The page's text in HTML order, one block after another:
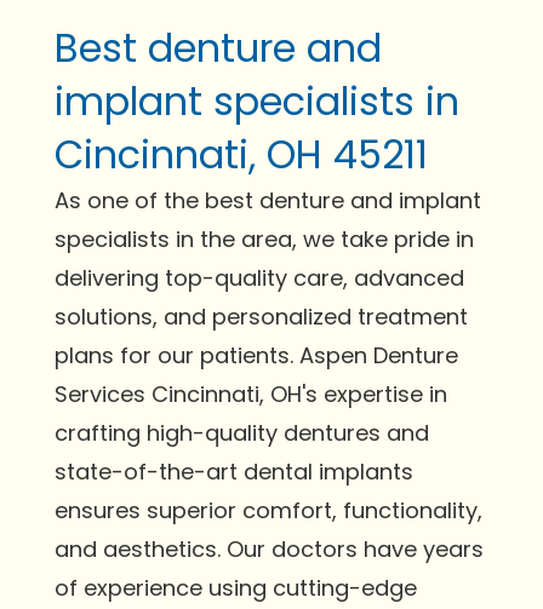
Best denture and
implant specialists in
Cincinnati, OH 45211
As one of the best denture and implant
specialists in the area, we take pride in
delivering top-quality care, advanced
solutions, and personalized treatment
plans for our patients. Aspen Denture
Services Cincinnati, OH's expertise in
crafting high-quality dentures and
state-of-the-art dental implants
ensures superior comfort, functionality,
and aesthetics. Our doctors have years
of experience using cutting-edge